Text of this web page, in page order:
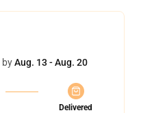
byAug. 13 - Aug. 20
Delivered